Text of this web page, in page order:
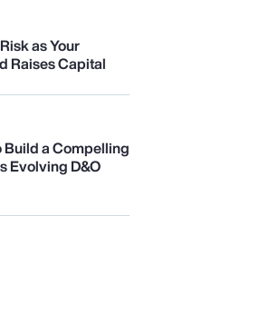
as Your
Raises Capital
Build a Compelling
Evolving D&O